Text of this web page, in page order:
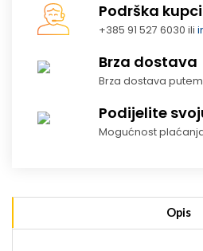
Podrška
+385 91 527 6030 ili
Brza dostava
Brza dostava
Podijelite
Mogućnost
Opis